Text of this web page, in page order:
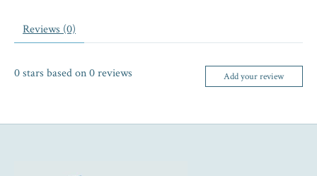
Reviews (0)
0stars based on0reviews Add your review